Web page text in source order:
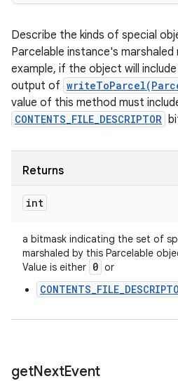
Describe the kinds of special
Parcelable instance's
example, if the object will
output of
value of this method must
CONTENTS_FILE_DESCRIPTOR
Returns
int
a bitmask indicating the set of
marshaled by this Parcelable
Value is either 0 or
getNextEvent